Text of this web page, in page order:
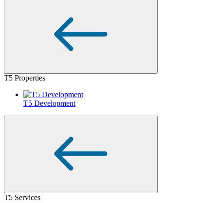
T5 Properties
T5 Development
T5 Services